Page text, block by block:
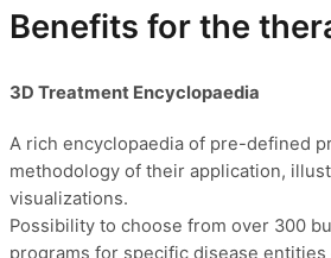
Benefits for the
3D Treatment Encyclopaedia
A rich encyclopaedia of pre-defined
methodology of their application,
visualizations.
Possibility to choose from over 300
programs for specific disease entities